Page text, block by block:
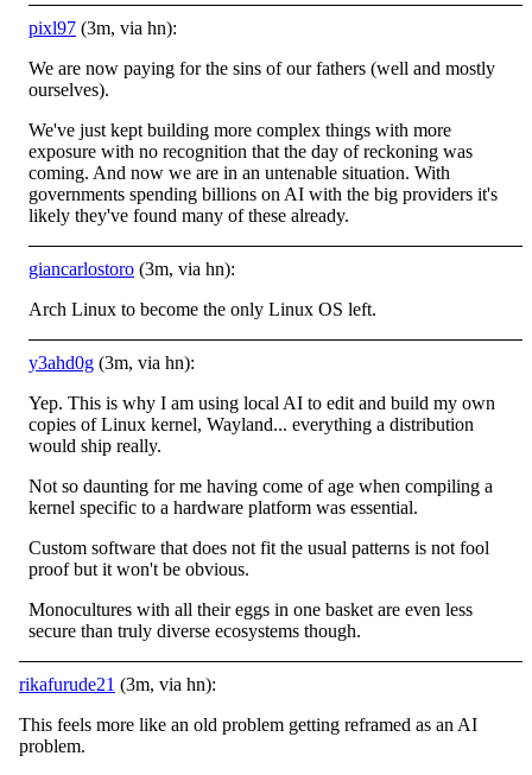
pixl97 (3m, via hn):
We are now paying for the sins of our fathers (well and mostly
ourselves).
We've just kept building more complex things with more
exposure with no recognition that the day of reckoning was
coming. And now we are in an untenable situation. With
governments spending billions on AI with the big providers it's
likely they've found many of these already.
giancarlostoro (3m, via hn):
Arch Linux to become the only Linux OS left.
y3ahd0g (3m, via hn):
Yep. This is why I am using local AI to edit and build my own
copies of Linux kernel, Wayland... everything a distribution
would ship really.
Not so daunting for me having come of age when compiling a
kernel specific to a hardware platform was essential.
Custom software that does not fit the usual patterns is not fool
proof but it won't be obvious.
Monocultures with all their eggs in one basket are even less
secure than truly diverse ecosystems though.
rikafurude21 (3m, via hn):
This feels more like an old problem getting reframed as an AI
problem.